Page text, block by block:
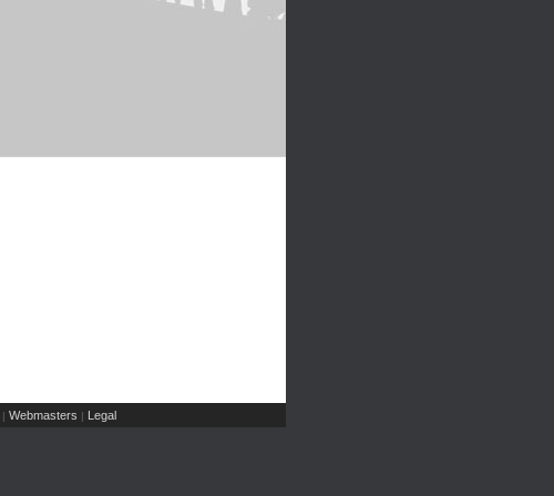
| Webmasters | Legal